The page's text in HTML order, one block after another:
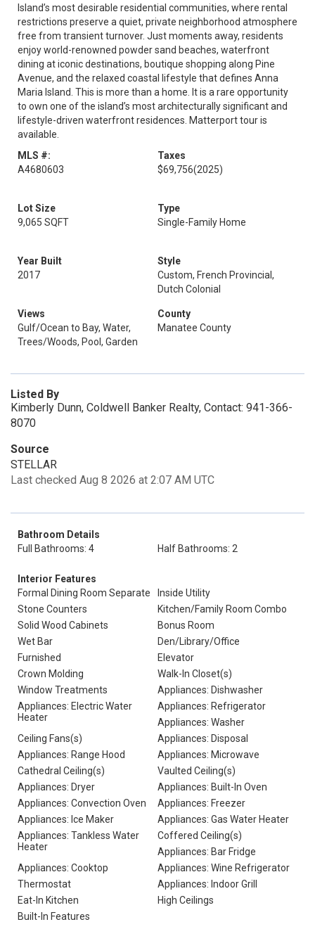
Island’s most desirable residential communities, where rental
restrictions preserve a quiet, private neighborhood atmosphere
free from transient turnover. Just moments away, residents
enjoy world-renowned powder sand beaches, waterfront
dining at iconic destinations, boutique shopping along Pine
Avenue, and the relaxed coastal lifestyle that defines Anna
Maria Island. This is more than a home. It is a rare opportunity
to own one of the island’s most architecturally significant and
lifestyle-driven waterfront residences. Matterport tour is
available.
MLS #:
A4680603
Taxes
$69,756(2025)
Lot Size
9,065 SQFT
Type
Single-Family Home
Year Built
2017
Style
Custom, French Provincial,
Dutch Colonial
Views
Gulf/Ocean to Bay, Water,
Trees/Woods, Pool, Garden
County
Manatee County
Listed By
Kimberly Dunn, Coldwell Banker Realty, Contact: 941-366-
8070
Source
STELLAR
Last checked Aug 8 2026 at 2:07 AM UTC
Bathroom Details
Full Bathrooms: 4
Half Bathrooms: 2
Interior Features
Formal Dining Room Separate
Inside Utility
Stone Counters
Kitchen/Family Room Combo
Solid Wood Cabinets
Bonus Room
Wet Bar
Den/Library/Office
Furnished
Elevator
Crown Molding
Walk-In Closet(s)
Window Treatments
Appliances: Dishwasher
Appliances: Electric Water
Heater
Appliances: Refrigerator
Appliances: Washer
Ceiling Fans(s)
Appliances: Disposal
Appliances: Range Hood
Appliances: Microwave
Cathedral Ceiling(s)
Vaulted Ceiling(s)
Appliances: Dryer
Appliances: Built-In Oven
Appliances: Convection Oven
Appliances: Freezer
Appliances: Ice Maker
Appliances: Gas Water Heater
Appliances: Tankless Water
Heater
Coffered Ceiling(s)
Appliances: Bar Fridge
Appliances: Cooktop
Appliances: Wine Refrigerator
Thermostat
Appliances: Indoor Grill
Eat-In Kitchen
High Ceilings
Built-In Features